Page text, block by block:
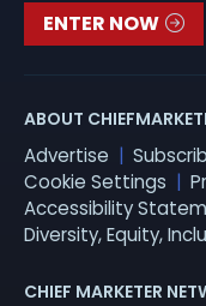
ENTER NOW
ABOUT
Advertise
Cookie Settings
Accessibility
Diversity, Equity,
CHIEF MARKETER